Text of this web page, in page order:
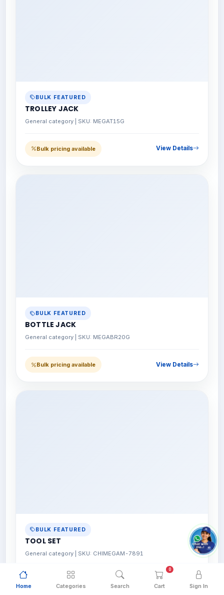
BULK FEATURED
TROLLEY JACK
General category | SKU: MEGAT15G
Bulk pricing available View Details
BULK FEATURED
BOTTLE JACK
General category | SKU: MEGABR20G
Bulk pricing available View Details
BULK FEATURED
TOOL SET
General category | SKU: CHIMEGAM-7891
View Details
Home Categories Search Cart
0
Sign In